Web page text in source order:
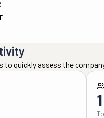
to quickly assess the
1